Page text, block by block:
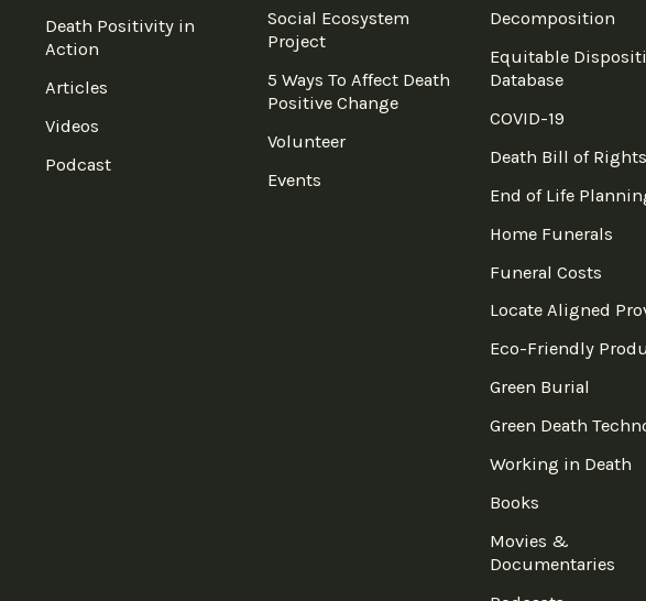
Death Positivity in
Action
Articles
Videos
Podcast
Social Ecosystem
Project
5 Ways To Affect Death
Positive Change
Volunteer
Events
Decomposition
Equitable
Database
COVID-19
Death Bill of Rights
End of Life
Home Funerals
Funeral Costs
Locate Aligned
Eco-Friendly
Green Burial
Green Death
Working in Death
Books
Movies &
Documentaries